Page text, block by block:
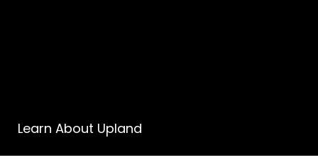
Learn About Upland